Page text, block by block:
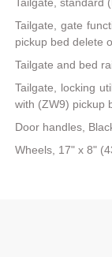
Tailgate, gate
pickup bed delete
Tailgate and bed
Tailgate, locking
with (ZW9) pickup
Door handles,
Wheels, 17" x 8"